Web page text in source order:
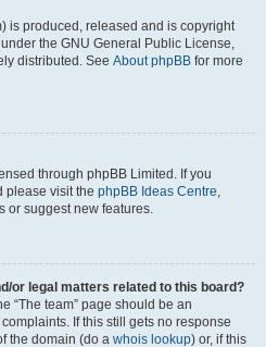
is produced, released and is copyright
the GNU General Public License,
distributed. See About phpBB for more
through phpBB Limited. If you
please visit the phpBB Ideas Centre,
or suggest new features.
or legal matters related to this board?
“The team” page should be an
If this still gets no response
the domain (do a whois lookup) or, if this